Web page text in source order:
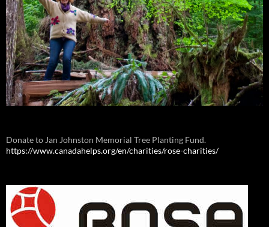
Donate to Jan Johnston Memorial Tree Planting Fund.
https://www.canadahelps.org/en/charities/rose-charities/